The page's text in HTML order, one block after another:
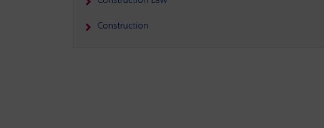
Construction